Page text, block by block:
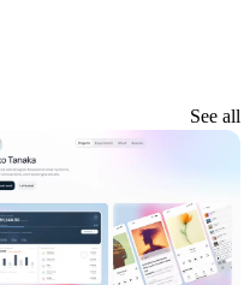
See all